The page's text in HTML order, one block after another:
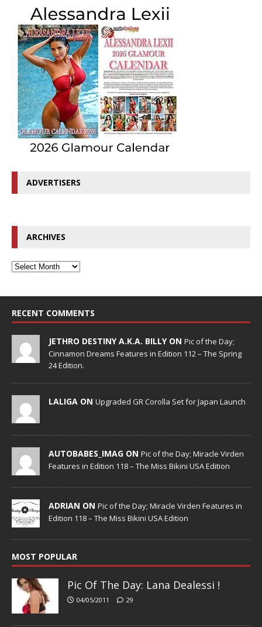
ADVERTISERS
ARCHIVES
RECENT COMMENTS
JETHRO DESTINY A.K.A. BILLY ON Pic of the Day;
Cinnamon Dreams Features in Edition 112 – The Spring
24 Edition.
LALIGA ON Upgraded GR Corolla Set for Japan Launch
AUTOBABES_IMAG ON Pic of the Day; Miracle Virden
Features in Edition 118 – The Miss Bikini USA Edition
ADRIAN ON Pic of the Day; Miracle Virden Features in
Edition 118 – The Miss Bikini USA Edition
MOST POPULAR
Pic Of The Day: Lana Dealessi !
04/05/2011 29